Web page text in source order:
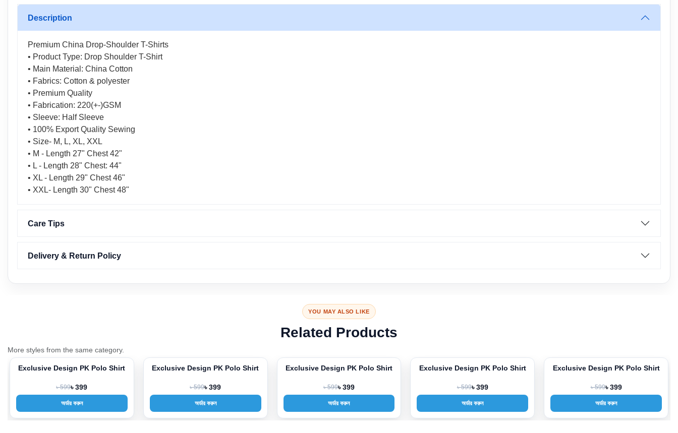
Description
Premium China Drop-Shoulder T-Shirts
• Product Type: Drop Shoulder T-Shirt
• Main Material: China Cotton
• Fabrics: Cotton & polyester
• Premium Quality
• Fabrication: 220(+-)GSM
• Sleeve: Half Sleeve
• 100% Export Quality Sewing
• Size- M, L, XL, XXL
• M - Length 27" Chest 42"
• L - Length 28" Chest: 44"
• XL - Length 29" Chest 46"
• XXL- Length 30" Chest 48"
Care Tips
Delivery & Return Policy
YOU MAY ALSO LIKE
Related Products
More styles from the same category.
-33%
Exclusive Design PK Polo Shirt
৳ 599৳ 399
অর্ডার করুন
-33%
Exclusive Design PK Polo Shirt
৳ 599৳ 399
অর্ডার করুন
-33%
Exclusive Design PK Polo Shirt
৳ 599৳ 399
অর্ডার করুন
-33%
Exclusive Design PK Polo Shirt
৳ 599৳ 399
অর্ডার করুন
-33%
Exclusive Design PK Polo Shirt
৳ 599৳ 399
অর্ডার করুন